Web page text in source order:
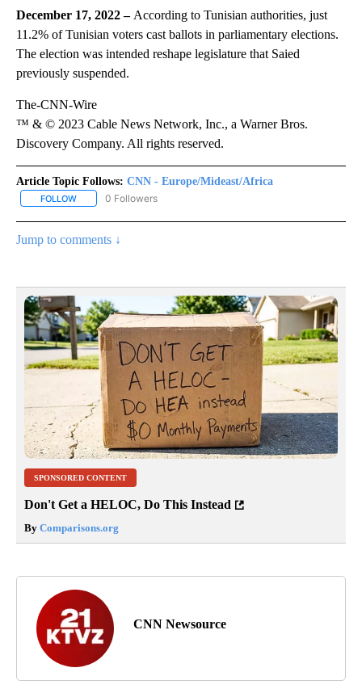
December 17, 2022 – According to Tunisian authorities, just
11.2% of Tunisian voters cast ballots in parliamentary elections.
The election was intended reshape legislature that Saied
previously suspended.
The-CNN-Wire
™ & © 2023 Cable News Network, Inc., a Warner Bros.
Discovery Company. All rights reserved.
Article Topic Follows: CNN - Europe/Mideast/Africa
FOLLOW FOLLOW "CNN - EUROPE/MIDEAST/AFRICA" TO RECEIVE
0 Followers
Jump to comments ↓
SPONSORED CONTENT
Don't Get a HELOC, Do This Instead
By Comparisons.org
CNN Newsource